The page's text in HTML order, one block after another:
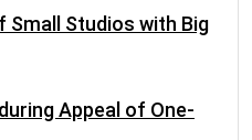
Small Studios with Big
Appeal of One-